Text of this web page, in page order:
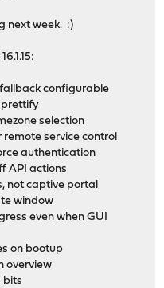
next week. :)
configurable
prettify
selection
service control
authentication
API actions
not captive portal
window
even when GUI
on bootup
overview
bits